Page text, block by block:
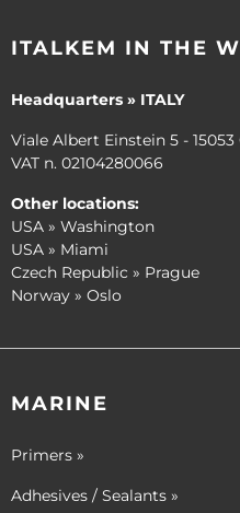
ITALKEM IN THE
Headquarters » ITALY
Viale Albert Einstein 5 -
VAT n. 02104280066
Other locations:
USA » Washington
USA » Miami
Czech Republic » Prague
Norway » Oslo
MARINE
Primers »
Adhesives / Sealants »